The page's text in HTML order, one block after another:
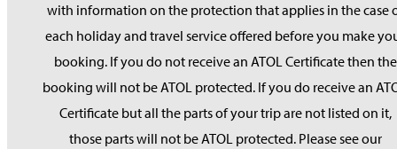
with information on the protection that applies in the case
each holiday and travel service offered before you make
booking. If you do not receive an ATOL Certificate then the
booking will not be ATOL protected. If you do receive an
Certificate but all the parts of your trip are not listed on it,
those parts will not be ATOL protected. Please see our